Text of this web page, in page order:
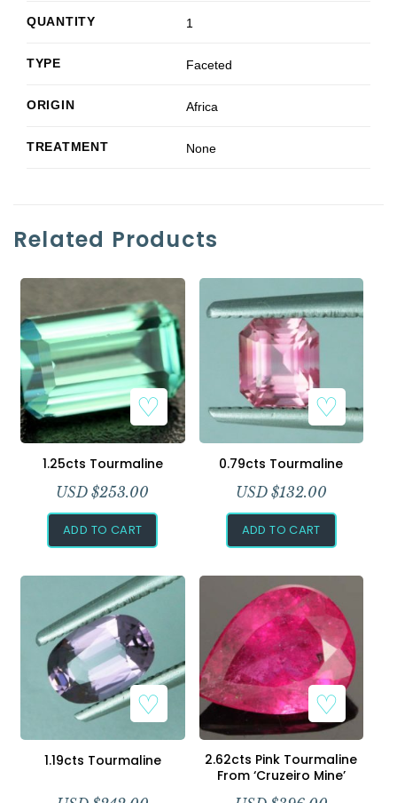
QUANTITY 1
TYPE Faceted
ORIGIN Africa
TREATMENT None
Related Products
1.25cts Tourmaline
USD $253.00
ADD TO CART
0.79cts Tourmaline
USD $132.00
ADD TO CART
1.19cts Tourmaline
2.62cts Pink Tourmaline
From ‘Cruzeiro Mine’